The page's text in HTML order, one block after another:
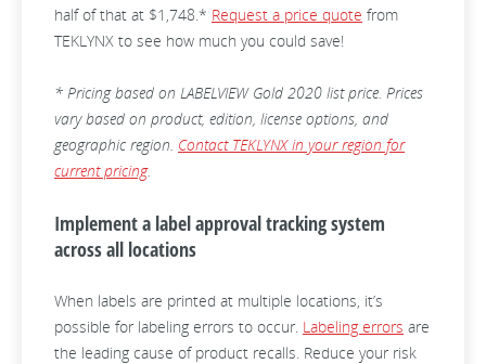
half of that at $1,748.* Request a price quote from
TEKLYNX to see how much you could save!
* Pricing based on LABELVIEW Gold 2020 list price. Prices
vary based on product, edition, license options, and
geographic region. Contact TEKLYNX in your region for
current pricing.
Implement a label approval tracking system
across all locations
When labels are printed at multiple locations, it’s
possible for labeling errors to occur. Labeling errors are
the leading cause of product recalls. Reduce your risk